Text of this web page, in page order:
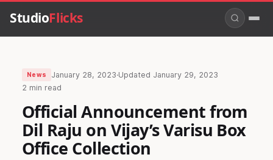
StudioFlicks
News January 28, 2023·Updated January 29, 2023
2 min read
Official Announcement from
Dil Raju on Vijay’s Varisu Box
Office Collection